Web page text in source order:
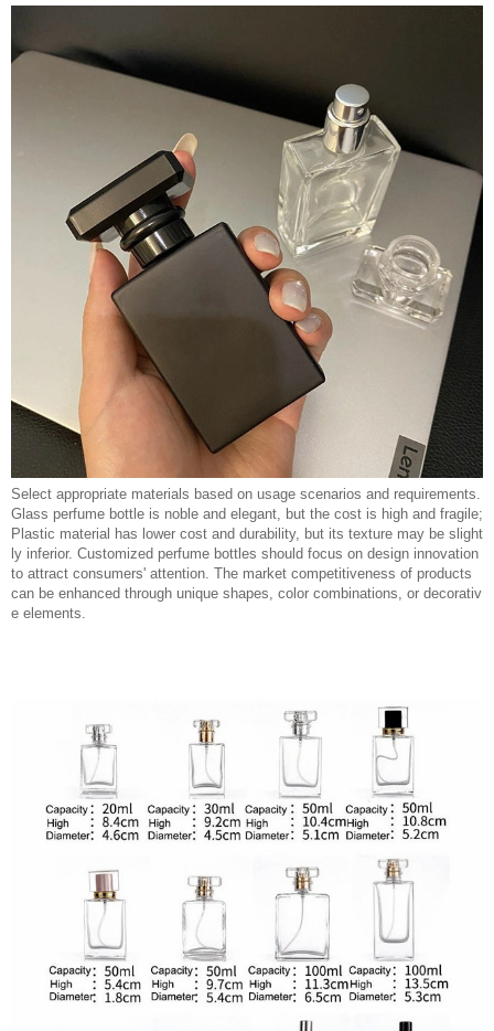
Select appropriate materials based on usage scenarios and requirements.
Glass perfume bottle is noble and elegant, but the cost is high and fragile;
Plastic material has lower cost and durability, but its texture may be slight
ly inferior. Customized perfume bottles should focus on design innovation
to attract consumers' attention. The market competitiveness of products
can be enhanced through unique shapes, color combinations, or decorativ
e elements.